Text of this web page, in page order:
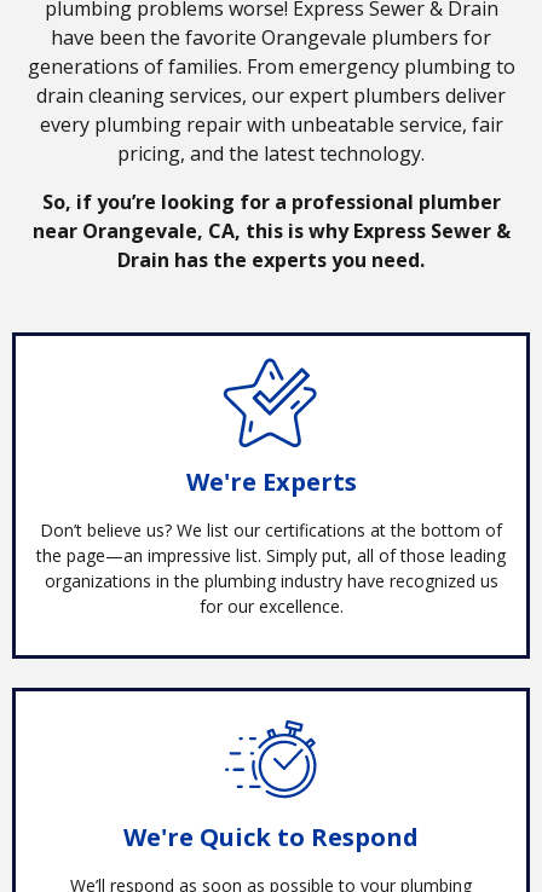
plumbing problems worse! Express Sewer & Drain
have been the favorite Orangevale plumbers for
generations of families. From emergency plumbing to
drain cleaning services, our expert plumbers deliver
every plumbing repair with unbeatable service, fair
pricing, and the latest technology.
So, if you’re looking for a professional plumber
near Orangevale, CA, this is why Express Sewer &
Drain has the experts you need.
We're Experts
Don’t believe us? We list our certifications at the bottom of
the page—an impressive list. Simply put, all of those leading
organizations in the plumbing industry have recognized us
for our excellence.
We're Quick to Respond
We’ll respond as soon as possible to your plumbing